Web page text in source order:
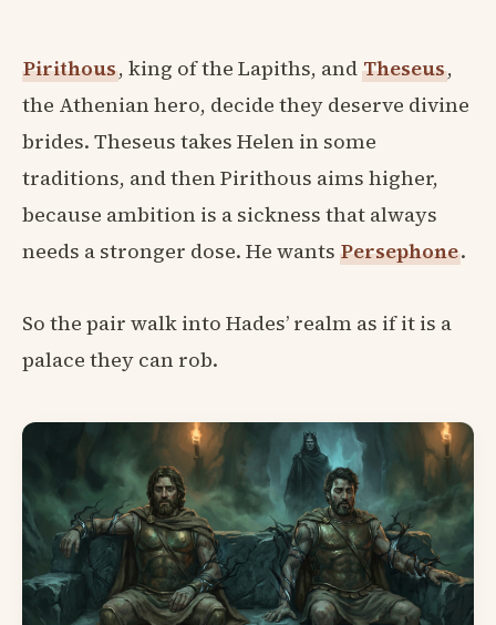
Pirithous, king of the Lapiths, and Theseus,
the Athenian hero, decide they deserve divine
brides. Theseus takes Helen in some
traditions, and then Pirithous aims higher,
because ambition is a sickness that always
needs a stronger dose. He wants Persephone.
So the pair walk into Hades’ realm as if it is a
palace they can rob.